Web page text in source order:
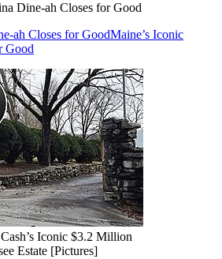
Dine-ah Closes for Good
ah Closes for GoodMaine’s Iconic
Good
Iconic $3.2 Million
Estate [Pictures]